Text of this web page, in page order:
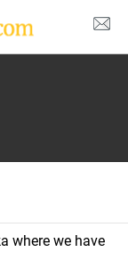
where we have